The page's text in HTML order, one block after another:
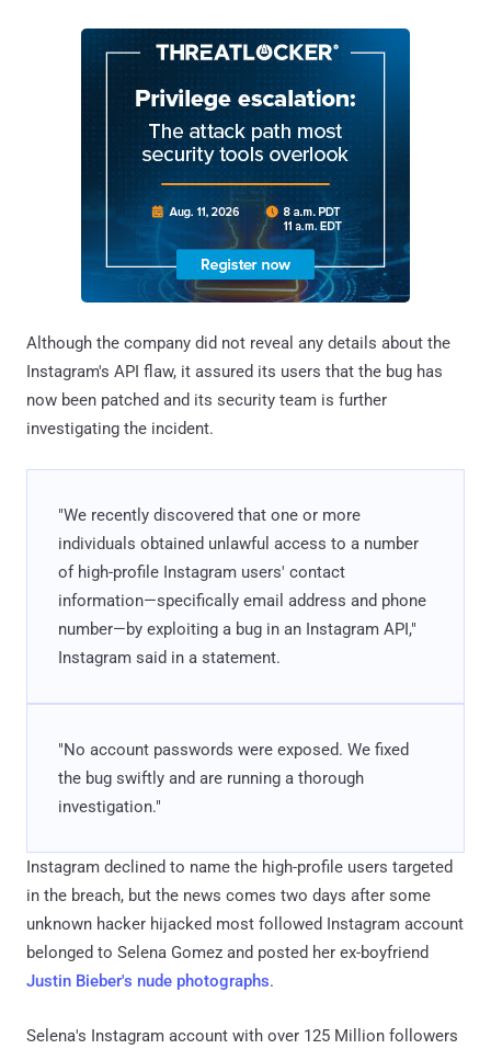
Although the company did not reveal any details about the
Instagram's API flaw, it assured its users that the bug has
now been patched and its security team is further
investigating the incident.
"We recently discovered that one or more
individuals obtained unlawful access to a number
of high-profile Instagram users' contact
information—specifically email address and phone
number—by exploiting a bug in an Instagram API,"
Instagram said in a statement.
"No account passwords were exposed. We fixed
the bug swiftly and are running a thorough
investigation."
Instagram declined to name the high-profile users targeted
in the breach, but the news comes two days after some
unknown hacker hijacked most followed Instagram account
belonged to Selena Gomez and posted her ex-boyfriend
Justin Bieber's nude photographs.
Selena's Instagram account with over 125 Million followers